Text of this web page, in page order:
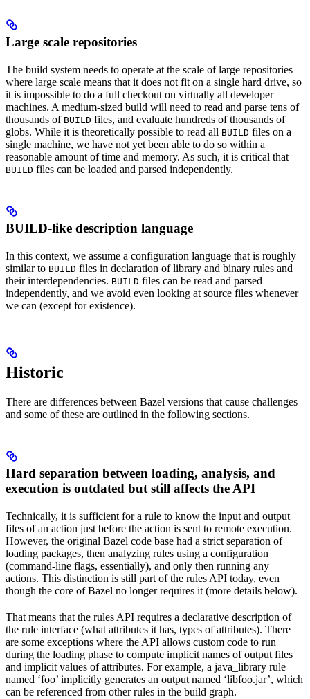
Large scale repositories
The build system needs to operate at the scale of large repositories
where large scale means that it does not fit on a single hard drive, so
it is impossible to do a full checkout on virtually all developer
machines. A medium-sized build will need to read and parse tens of
thousands of BUILD files, and evaluate hundreds of thousands of
globs. While it is theoretically possible to read all BUILD files on a
single machine, we have not yet been able to do so within a
reasonable amount of time and memory. As such, it is critical that
BUILD files can be loaded and parsed independently.
BUILD-like description language
In this context, we assume a configuration language that is roughly
similar to BUILD files in declaration of library and binary rules and
their interdependencies. BUILD files can be read and parsed
independently, and we avoid even looking at source files whenever
we can (except for existence).
Historic
There are differences between Bazel versions that cause challenges
and some of these are outlined in the following sections.
Hard separation between loading, analysis, and
execution is outdated but still affects the API
Technically, it is sufficient for a rule to know the input and output
files of an action just before the action is sent to remote execution.
However, the original Bazel code base had a strict separation of
loading packages, then analyzing rules using a configuration
(command-line flags, essentially), and only then running any
actions. This distinction is still part of the rules API today, even
though the core of Bazel no longer requires it (more details below).
That means that the rules API requires a declarative description of
the rule interface (what attributes it has, types of attributes). There
are some exceptions where the API allows custom code to run
during the loading phase to compute implicit names of output files
and implicit values of attributes. For example, a java_library rule
named ‘foo’ implicitly generates an output named ‘libfoo.jar’, which
can be referenced from other rules in the build graph.